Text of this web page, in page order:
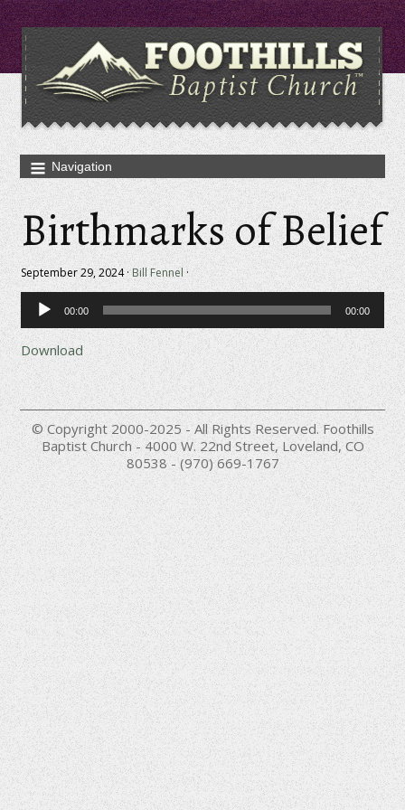
Birthmarks of Belief
September 29, 2024 ·Bill Fennel ·
Audio
Player
00:00 00:00
Download
© Copyright 2000-2025 - All Rights Reserved. Foothills
Baptist Church - 4000 W. 22nd Street, Loveland, CO
80538 - (970) 669-1767